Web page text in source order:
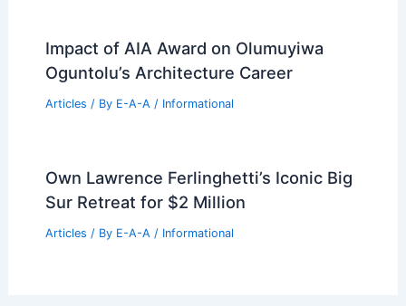
Impact of AIA Award on Olumuyiwa
Oguntolu’s Architecture Career
Articles / By E-A-A / Informational
Own Lawrence Ferlinghetti’s Iconic Big
Sur Retreat for $2 Million
Articles / By E-A-A / Informational